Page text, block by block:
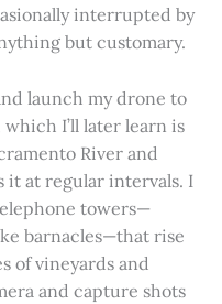
interrupted by
but customary.
launch my drone to
I’ll later learn is
River and
it at regular intervals. I
towers—
barnacles—that rise
of vineyards and
and capture shots